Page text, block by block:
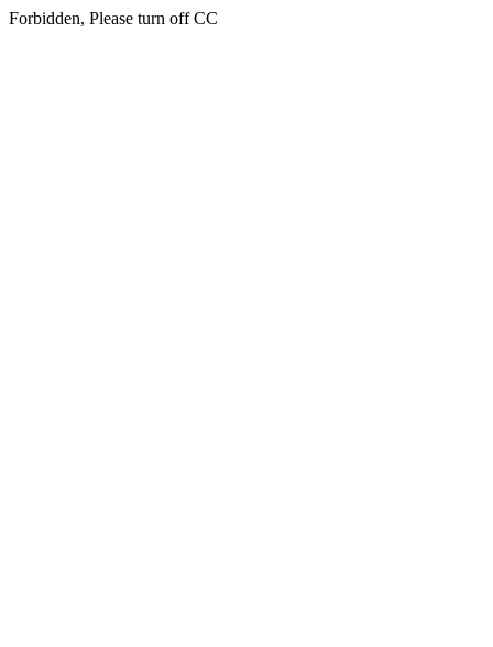
Forbidden, Please turn off CC